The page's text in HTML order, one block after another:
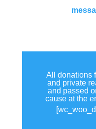
All donations
and private
and passed
cause at the